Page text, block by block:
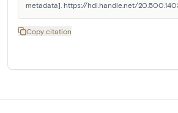
metadata]. https://hdl.handle.net/
Copy citation